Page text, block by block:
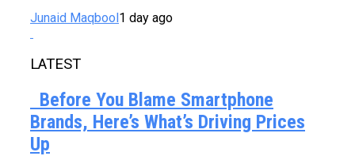
Junaid Maqbool 1 day ago
LATEST
Before You Blame Smartphone
Brands, Here’s What’s Driving Prices
Up